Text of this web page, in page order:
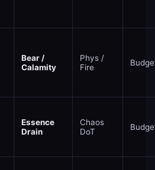
Bear /
Calamity
Phys /
Fire
Essence
Drain
Chaos
DoT